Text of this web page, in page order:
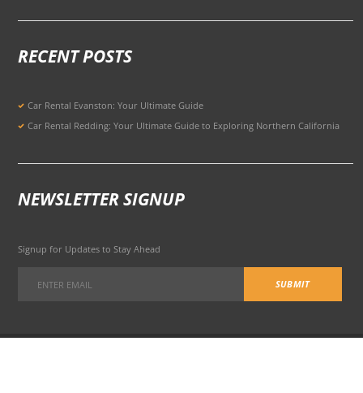
RECENT POSTS
Car Rental Evanston: Your Ultimate Guide
Car Rental Redding: Your Ultimate Guide to Exploring Northern California
NEWSLETTER SIGNUP
Signup for Updates to Stay Ahead